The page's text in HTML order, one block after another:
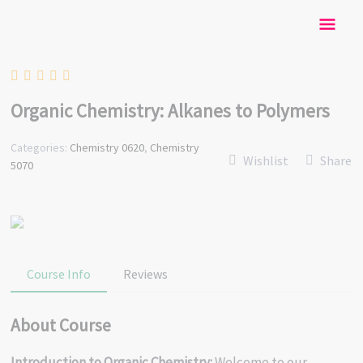
Organic Chemistry: Alkanes to Polymers
Categories: Chemistry 0620, Chemistry
5070
Wishlist Share
Course Info Reviews
About Course